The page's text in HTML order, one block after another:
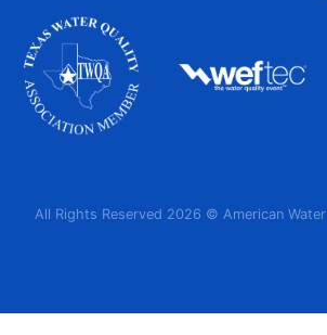
All Rights Reserved 2026 © American Water